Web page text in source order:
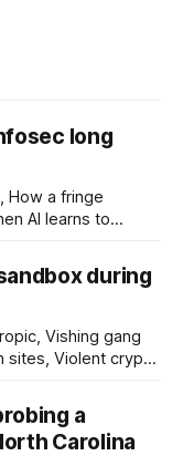
long
How a fringe
AI learns to
ecosystem, The
during
Vishing gang
sites, Violent crypto
router maker
in suicides
a
Carolina